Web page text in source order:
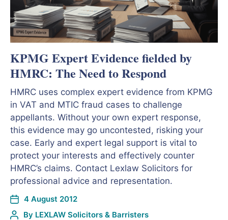
KPMG Expert Evidence fielded by
HMRC: The Need to Respond
HMRC uses complex expert evidence from KPMG
in VAT and MTIC fraud cases to challenge
appellants. Without your own expert response,
this evidence may go uncontested, risking your
case. Early and expert legal support is vital to
protect your interests and effectively counter
HMRC’s claims. Contact Lexlaw Solicitors for
professional advice and representation.
4 August 2012
By LEXLAW Solicitors & Barristers